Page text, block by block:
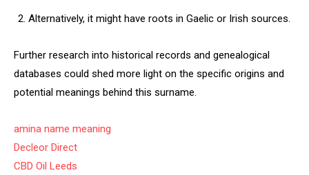
Alternatively, it might have roots in Gaelic or Irish sources.
Further research into historical records and genealogical
databases could shed more light on the specific origins and
potential meanings behind this surname.
amina name meaning
Decleor Direct
CBD Oil Leeds